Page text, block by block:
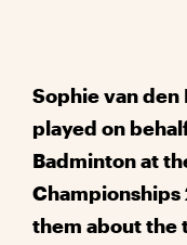
Sophie van den
played on
Badminton at
Championships
them about the